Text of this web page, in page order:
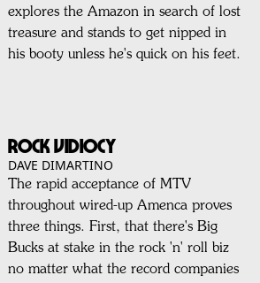
explores the Amazon in search of lost
treasure and stands to get nipped in
his booty unless he's quick on his feet.
ROCK VIDIOCY
DAVE DIMARTINO
The rapid acceptance of MTV
throughout wired-up Amenca proves
three things. First, that there's Big
Bucks at stake in the rock 'n' roll biz
no matter what the record companies